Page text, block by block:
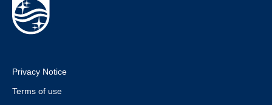
Privacy Notice
Terms of use